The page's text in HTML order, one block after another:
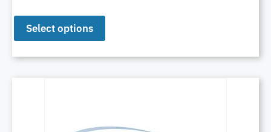
Select options